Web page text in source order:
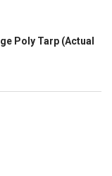
Poly Tarp (Actual